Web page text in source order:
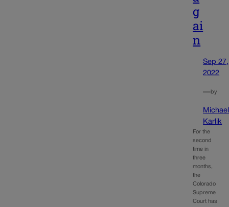
g
ai
n
Sep 27,
2022
—by
Michael
Karlik
For the
second
time in
three
months,
the
Colorado
Supreme
Court has